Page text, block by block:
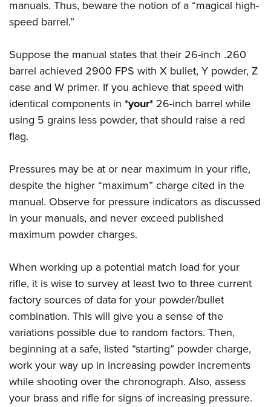
manuals. Thus, beware the notion of a “magical high-
speed barrel.”
Suppose the manual states that their 26-inch .260
barrel achieved 2900 FPS with X bullet, Y powder, Z
case and W primer. If you achieve that speed with
identical components in *your* 26-inch barrel while
using 5 grains less powder, that should raise a red
flag.
Pressures may be at or near maximum in your rifle,
despite the higher “maximum” charge cited in the
manual. Observe for pressure indicators as discussed
in your manuals, and never exceed published
maximum powder charges.
When working up a potential match load for your
rifle, it is wise to survey at least two to three current
factory sources of data for your powder/bullet
combination. This will give you a sense of the
variations possible due to random factors. Then,
beginning at a safe, listed “starting” powder charge,
work your way up in increasing powder increments
while shooting over the chronograph. Also, assess
your brass and rifle for signs of increasing pressure.